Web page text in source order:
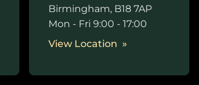
Birmingham, B18 7AP
Mon - Fri 9:00 - 17:00
View Location